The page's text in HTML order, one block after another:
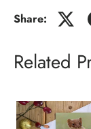
Share:
Related